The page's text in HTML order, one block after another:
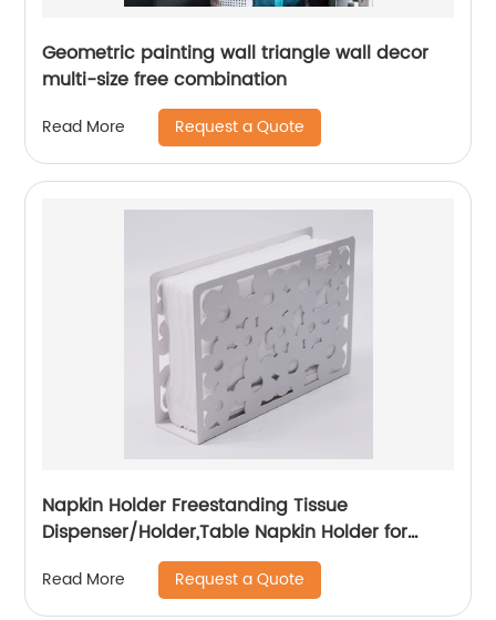
Geometric painting wall triangle wall decor
multi-size free combination
Read More Request a Quote
Napkin Holder Freestanding Tissue
Dispenser/Holder,Table Napkin Holder for
Home kitchen Restaurant Picnic Party
wedding
Read More Request a Quote